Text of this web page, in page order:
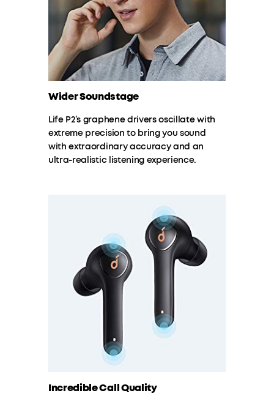
Wider Soundstage
Life P2’s graphene drivers oscillate with
extreme precision to bring you sound
with extraordinary accuracy and an
ultra-realistic listening experience.
Incredible Call Quality